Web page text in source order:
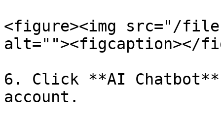
<figure><img src="/files/
alt=""><figcaption></
6. Click **AI
account.